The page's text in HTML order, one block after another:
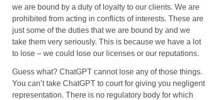
we are bound by a duty of loyalty to our clients. We are
prohibited from acting in conflicts of interests. These are
just some of the duties that we are bound by and we
take them very seriously. This is because we have a lot
to lose – we could lose our licenses or our reputations.
Guess what? ChatGPT cannot lose any of those things.
You can’t take ChatGPT to court for giving you negligent
representation. There is no regulatory body for which